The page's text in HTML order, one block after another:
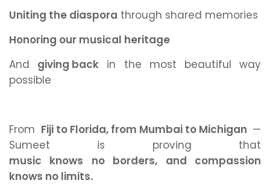
Uniting the diaspora through shared memories
Honoring our musical heritage
And giving back in the most beautiful way
possible
From Fiji to Florida, from Mumbai to Michigan —
Sumeet is proving that
music knows no borders, and compassion
knows no limits.